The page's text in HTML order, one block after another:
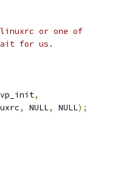
or one of
for us.
,
, NULL, NULL);